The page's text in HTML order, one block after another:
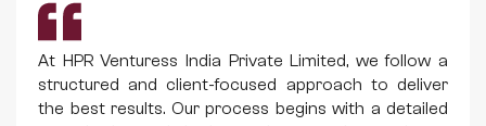
At HPR Venturess India Private Limited, we follow a
structured and client-focused approach to deliver
the best results. Our process begins with a detailed